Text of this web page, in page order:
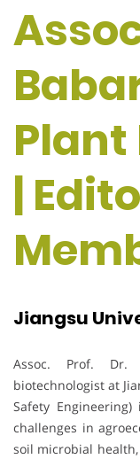
|
Jiangsu
Assoc. Prof.
biotechnologist at
Safety
challenges in
soil microbial